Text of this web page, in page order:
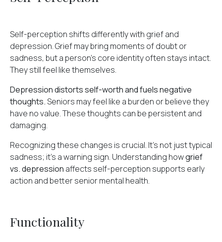
Self-perception shifts differently with grief and
depression. Grief may bring moments of doubt or
sadness, but a person's core identity often stays intact.
They still feel like themselves.
Depression distorts self-worth and fuels negative
thoughts.Seniors may feel like a burden or believe they
have no value. These thoughts can be persistent and
damaging.
Recognizing these changes is crucial. It's not just typical
sadness; it's a warning sign. Understanding howgrief
vs. depression affects self-perception supports early
action and better senior mental health.
Functionality